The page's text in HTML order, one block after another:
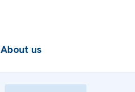
About us